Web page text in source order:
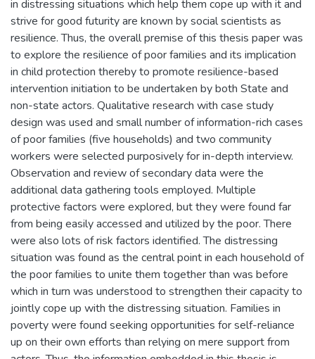
in distressing situations which help them cope up with it and
strive for good futurity are known by social scientists as
resilience. Thus, the overall premise of this thesis paper was
to explore the resilience of poor families and its implication
in child protection thereby to promote resilience-based
intervention initiation to be undertaken by both State and
non-state actors. Qualitative research with case study
design was used and small number of information-rich cases
of poor families (five households) and two community
workers were selected purposively for in-depth interview.
Observation and review of secondary data were the
additional data gathering tools employed. Multiple
protective factors were explored, but they were found far
from being easily accessed and utilized by the poor. There
were also lots of risk factors identified. The distressing
situation was found as the central point in each household of
the poor families to unite them together than was before
which in turn was understood to strengthen their capacity to
jointly cope up with the distressing situation. Families in
poverty were found seeking opportunities for self-reliance
up on their own efforts than relying on mere support from